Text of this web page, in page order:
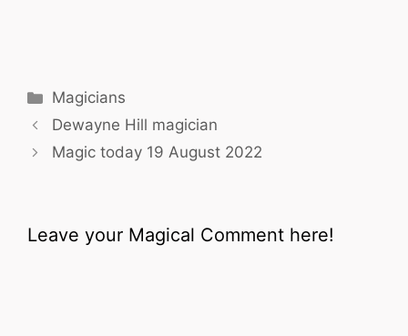
Categories
Magicians
Dewayne Hill magician
Magic today 19 August 2022
Leave your Magical Comment here!